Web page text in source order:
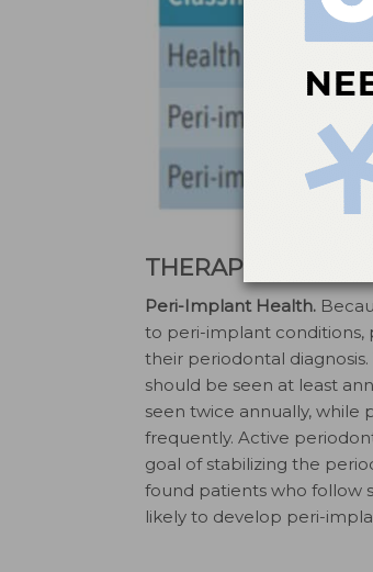
THERAPY PER
Peri-Implant Health.
to peri-implant conditions,
their periodontal
should be seen at least
seen twice annually, while
frequently. Active
goal of stabilizing the
found patients who follow
likely to develop peri-